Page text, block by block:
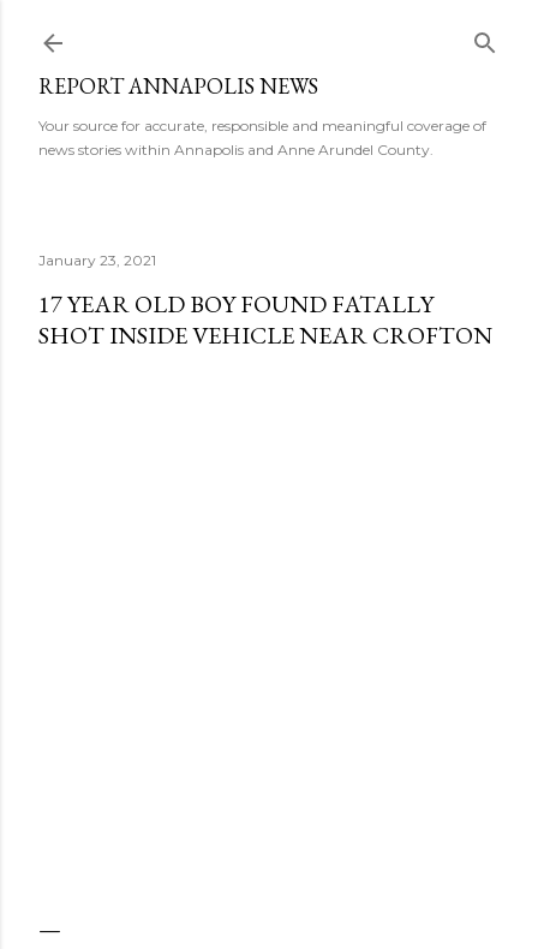
REPORT ANNAPOLIS NEWS
Your source for accurate, responsible and meaningful coverage of
news stories within Annapolis and Anne Arundel County.
January 23, 2021
17 YEAR OLD BOY FOUND FATALLY
SHOT INSIDE VEHICLE NEAR CROFTON